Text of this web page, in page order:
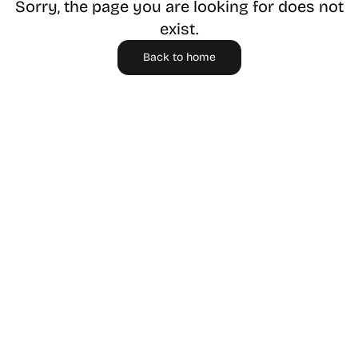
Sorry, the page you are looking for does not
exist.
Back to home